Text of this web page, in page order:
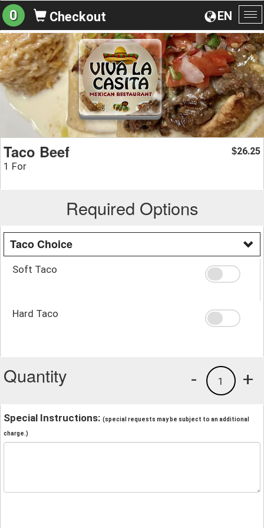
EN
0 Checkout
Taco Beef
1 For
$26.25
Required Options
Taco Choice
Soft Taco
Hard Taco
Quantity +
1
-
Special Instructions: (special requests may be subject to an additional
charge.)